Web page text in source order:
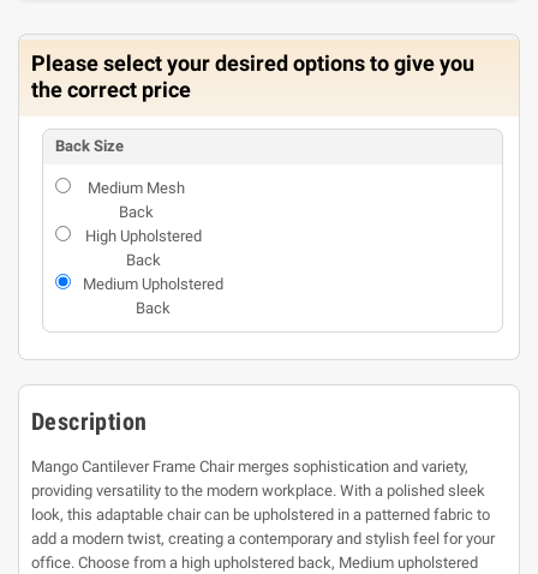
Please select your desired options to give you
the correct price
Back Size
Medium Mesh
Back
High Upholstered
Back
Medium Upholstered
Back
Description
Mango Cantilever Frame Chair merges sophistication and variety,
providing versatility to the modern workplace. With a polished sleek
look, this adaptable chair can be upholstered in a patterned fabric to
add a modern twist, creating a contemporary and stylish feel for your
office. Choose from a high upholstered back, Medium upholstered